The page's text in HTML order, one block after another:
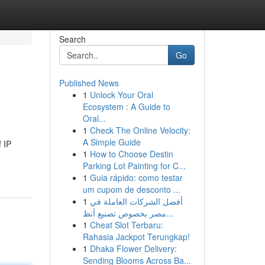
IP
Search
Go
Published News
1 Unlock Your Oral
Ecosystem : A Guide to
Oral...
1 Check The Online Velocity:
A Simple Guide
1 How to Choose Destin
Parking Lot Painting for C...
1 Guia rápido: como testar
um cupom de desconto ...
1 أفضل الشركات العاملة في
مصر بخصوص تصنيع أنظ...
1 Cheat Slot Terbaru:
Rahasia Jackpot Terungkap!
1 Dhaka Flower Delivery:
Sending Blooms Across Ba...